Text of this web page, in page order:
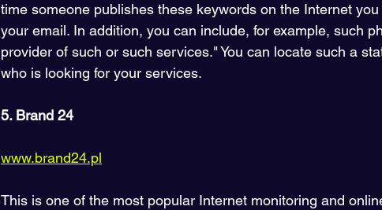
time someone publishes these keywords on the Internet
your email. In addition, you can include, for example, such
provider of such or such services." You can locate such a
who is looking for your services.
5. Brand 24
www.brand24.pl
This is one of the most popular Internet monitoring and